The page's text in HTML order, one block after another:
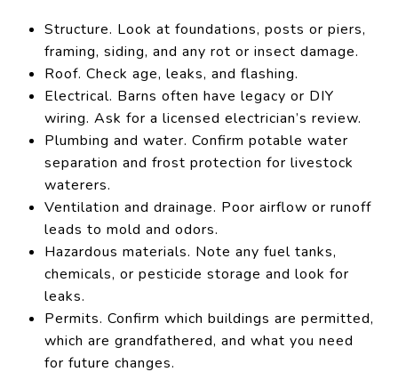
Structure. Look at foundations, posts or piers,
framing, siding, and any rot or insect damage.
Roof. Check age, leaks, and flashing.
Electrical. Barns often have legacy or DIY
wiring. Ask for a licensed electrician’s review.
Plumbing and water. Confirm potable water
separation and frost protection for livestock
waterers.
Ventilation and drainage. Poor airflow or runoff
leads to mold and odors.
Hazardous materials. Note any fuel tanks,
chemicals, or pesticide storage and look for
leaks.
Permits. Confirm which buildings are permitted,
which are grandfathered, and what you need
for future changes.